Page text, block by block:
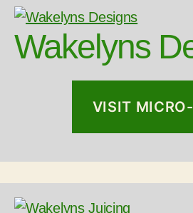
Wakelyns
VISIT